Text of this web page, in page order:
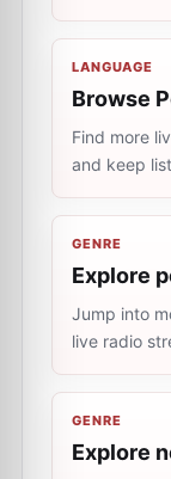
LANGUAGE
Browse
Find more
and keep
GENRE
Explore
Jump into
live radio
GENRE
Explore